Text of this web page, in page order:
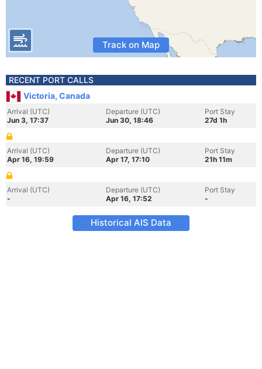
Track on Map
RECENT PORT CALLS
Victoria, Canada
Arrival (UTC)
Jun 3, 17:37
Departure (UTC)
Jun 30, 18:46
Port Stay
27d 1h
Arrival (UTC)
Apr 16, 19:59
Departure (UTC)
Apr 17, 17:10
Port Stay
21h 11m
Arrival (UTC)
-
Departure (UTC)
Apr 16, 17:52
Port Stay
-
Historical AIS Data